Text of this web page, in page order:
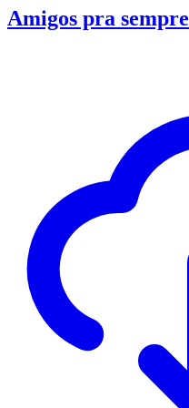
Amigos pra sempre